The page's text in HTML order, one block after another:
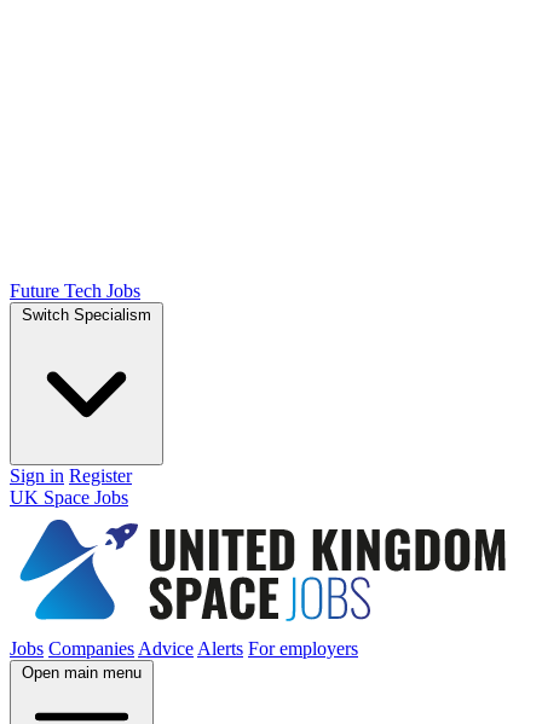
Future Tech Jobs
Switch Specialism
Sign in Register
UK Space Jobs
Jobs Companies Advice Alerts For employers
Open main menu